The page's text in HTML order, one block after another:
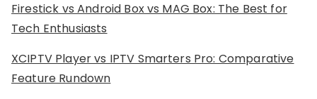
Firestick vs Android Box vs MAG Box: The Best for
Tech Enthusiasts
XCIPTV Player vs IPTV Smarters Pro: Comparative
Feature Rundown